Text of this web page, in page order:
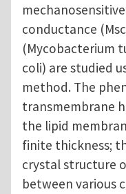
conductance
(Mycobacterium
coli) are studied
method. The
transmembrane
the lipid
finite thickness;
crystal structure
between various